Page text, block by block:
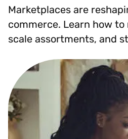
Marketplaces are
commerce. Learn how to
scale assortments, and